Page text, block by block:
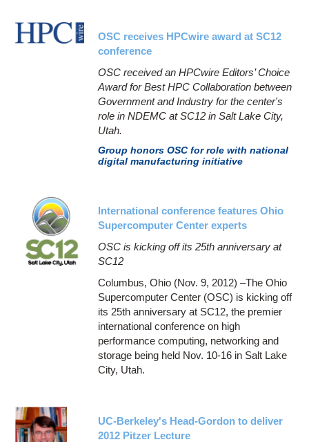
OSC receives HPCwire award at SC12
conference
OSC received an HPCwire Editors’ Choice
Award for Best HPC Collaboration between
Government and Industry for the center's
role in NDEMC at SC12 in Salt Lake City,
Utah.
Group honors OSC for role with national
digital manufacturing initiative
International conference features Ohio
Supercomputer Center experts
OSC is kicking off its 25th anniversary at
SC12
Columbus, Ohio (Nov. 9, 2012) –The Ohio
Supercomputer Center (OSC) is kicking off
its 25th anniversary at SC12, the premier
international conference on high
performance computing, networking and
storage being held Nov. 10-16 in Salt Lake
City, Utah.
UC-Berkeley's Head-Gordon to deliver
2012 Pitzer Lecture